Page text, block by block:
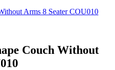
Arms 8 Seater COU010
Couch Without